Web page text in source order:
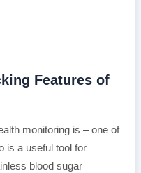
Features of
monitoring is – one of
is a useful tool for
blood sugar